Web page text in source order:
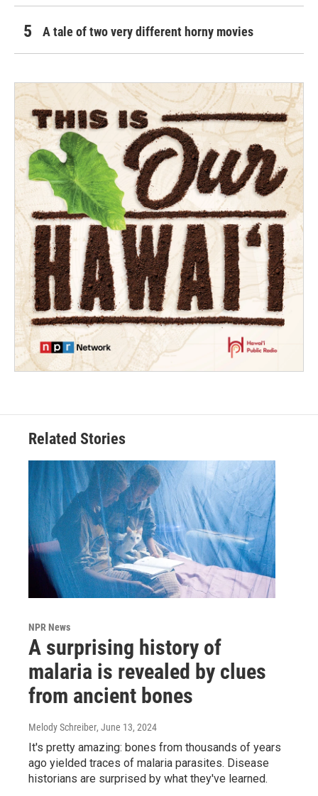
A tale of two very different horny movies
Related Stories
NPR News
A surprising history of
malaria is revealed by clues
from ancient bones
Melody Schreiber, June 13, 2024
It's pretty amazing: bones from thousands of years
ago yielded traces of malaria parasites. Disease
historians are surprised by what they've learned.